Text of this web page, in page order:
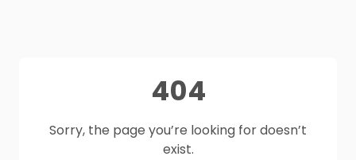
404
Sorry, the page you’re looking for doesn’t
exist.